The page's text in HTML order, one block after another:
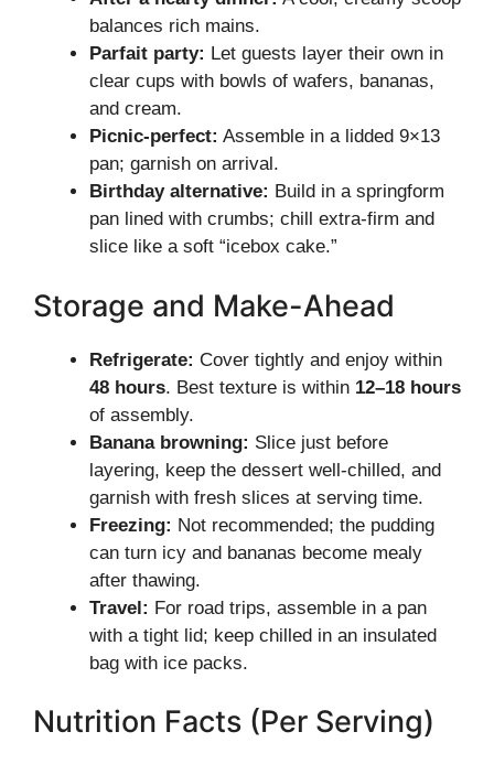
balances rich mains.
Parfait party: Let guests layer their own in
clear cups with bowls of wafers, bananas,
and cream.
Picnic-perfect: Assemble in a lidded 9×13
pan; garnish on arrival.
Birthday alternative: Build in a springform
pan lined with crumbs; chill extra-firm and
slice like a soft “icebox cake.”
Storage and Make-Ahead
Refrigerate: Cover tightly and enjoy within
48 hours. Best texture is within 12–18 hours
of assembly.
Banana browning: Slice just before
layering, keep the dessert well-chilled, and
garnish with fresh slices at serving time.
Freezing: Not recommended; the pudding
can turn icy and bananas become mealy
after thawing.
Travel: For road trips, assemble in a pan
with a tight lid; keep chilled in an insulated
bag with ice packs.
Nutrition Facts (Per Serving)